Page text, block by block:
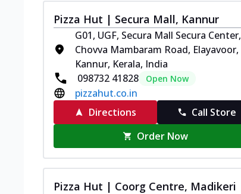
Pizza Hut | Secura Mall, Kannur
G01, UGF, Secura Mall Secura Center,
Chovva Mambaram Road, Elayavoor,
Kannur, Kerala, India
098732 41828
Open Now
pizzahut.co.in
Directions
Call Store
Order Now
Pizza Hut | Coorg Centre, Madikeri